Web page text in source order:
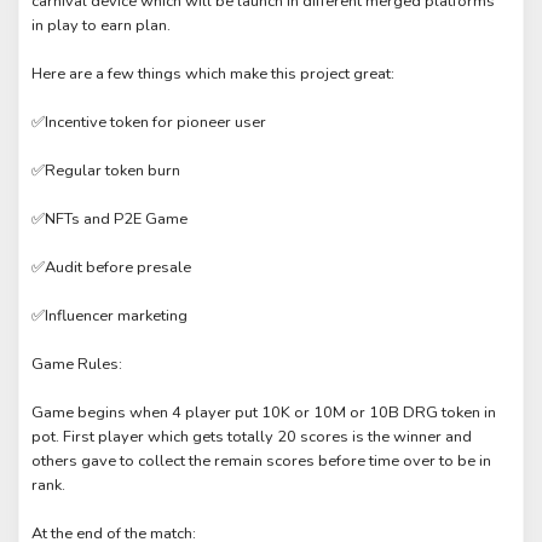
in play to earn plan.
Here are a few things which make this project great:
✅Incentive token for pioneer user
✅Regular token burn
✅NFTs and P2E Game
✅Audit before presale
✅Influencer marketing
Game Rules:
Game begins when 4 player put 10K or 10M or 10B DRG token in
pot. First player which gets totally 20 scores is the winner and
others gave to collect the remain scores before time over to be in
rank.
At the end of the match: